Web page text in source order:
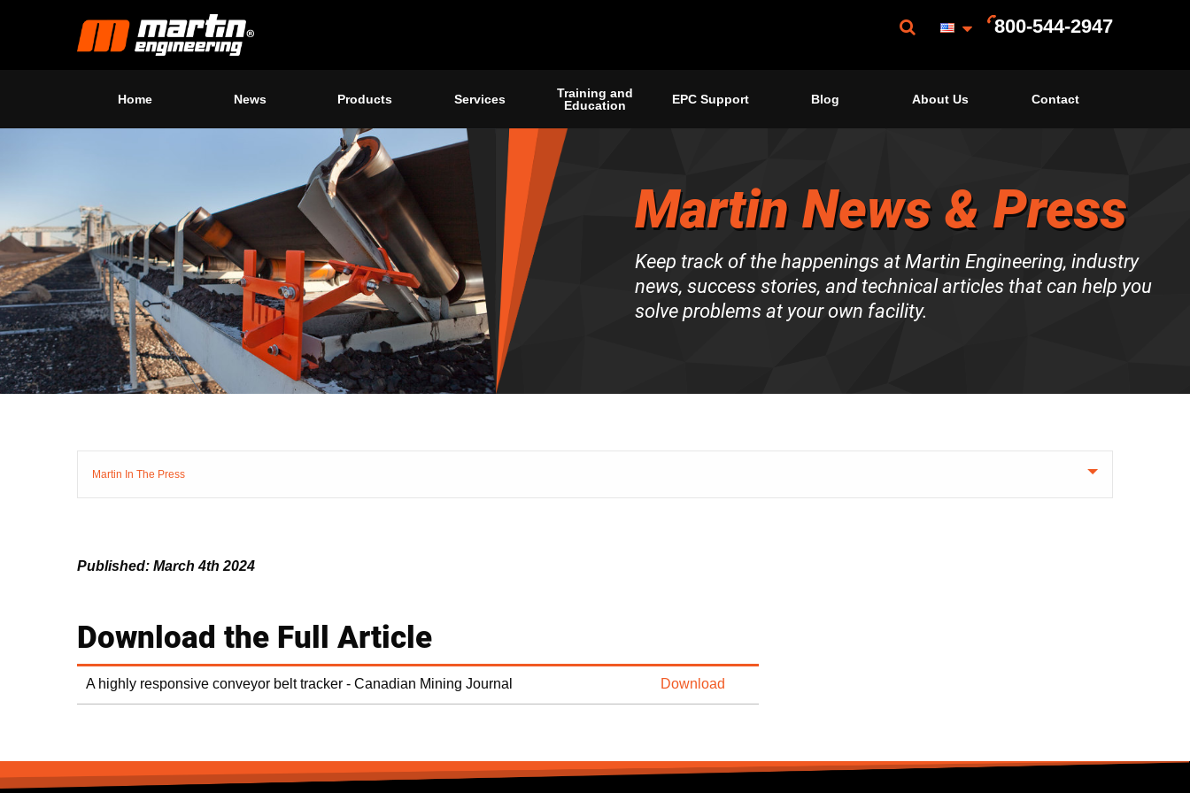
800-544-2947
Home News Products Services
Training and
Education
EPC Support Blog About Us Contact
Martin News & Press
Keep track of the happenings at Martin Engineering, industry
news, success stories, and technical articles that can help you
solve problems at your own facility.
Martin In The Press
Published: March 4th 2024
Download the Full Article
A highly responsive conveyor belt tracker - Canadian Mining Journal Download